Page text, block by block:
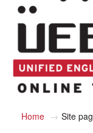
Home → Site